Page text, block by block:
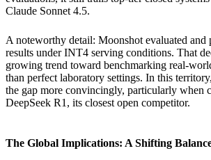
Claude Sonnet 4.5.
A noteworthy detail: Moonshot evaluated and
results under INT4 serving conditions. That
growing trend toward benchmarking real-
than perfect laboratory settings. In this
the gap more convincingly, particularly when
DeepSeek R1, its closest open competitor.
The Global Implications: A Shifting